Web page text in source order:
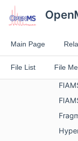
Main Page
File List File